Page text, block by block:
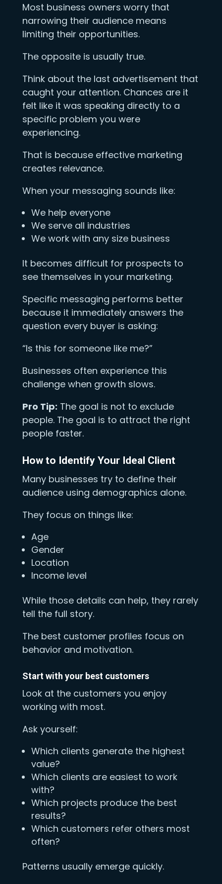
Most business owners worry that
narrowing their audience means
limiting their opportunities.
The opposite is usually true.
Think about the last advertisement that
caught your attention. Chances are it
felt like it was speaking directly to a
specific problem you were
experiencing.
That is because effective marketing
creates relevance.
When your messaging sounds like:
We help everyone
We serve all industries
We work with any size business
It becomes difficult for prospects to
see themselves in your marketing.
Specific messaging performs better
because it immediately answers the
question every buyer is asking:
“Is this for someone like me?”
Businesses often experience this
challenge when growth slows.
Pro Tip: The goal is not to exclude
people. The goal is to attract the right
people faster.
How to Identify Your Ideal Client
Many businesses try to define their
audience using demographics alone.
They focus on things like:
Age
Gender
Location
Income level
While those details can help, they rarely
tell the full story.
The best customer profiles focus on
behavior and motivation.
Start with your best customers
Look at the customers you enjoy
working with most.
Ask yourself:
Which clients generate the highest
value?
Which clients are easiest to work
with?
Which projects produce the best
results?
Which customers refer others most
often?
Patterns usually emerge quickly.